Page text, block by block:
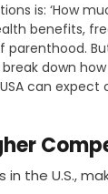
is: ‘How
benefits,
parenthood.
down
can
in the U.S.,